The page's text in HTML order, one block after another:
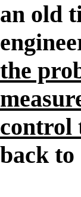
an old
the
control
back to